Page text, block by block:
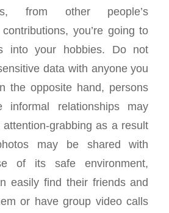
from other people’s
you’re going to
into your hobbies. Do not
data with anyone you
the opposite hand, persons
informal relationships may
grabbing as a result
may be shared with
of its safe environment,
easily find their friends and
or have group video calls